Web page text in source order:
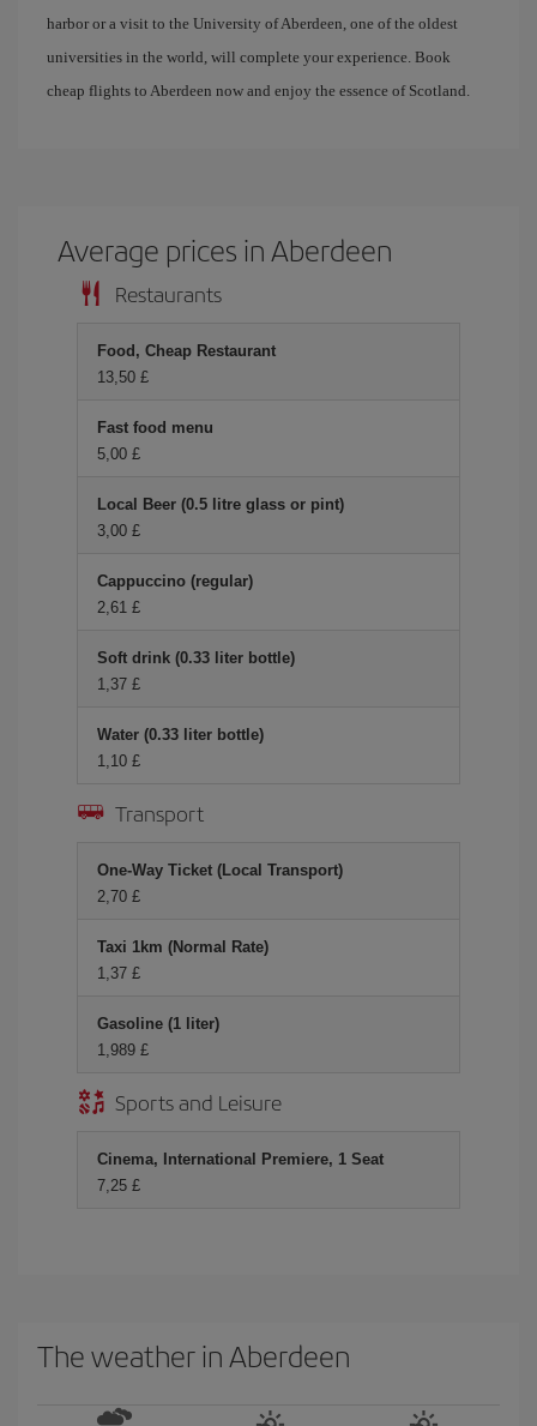
harbor or a visit to the University of Aberdeen, one of the oldest
universities in the world, will complete your experience. Book
cheap flights to Aberdeen now and enjoy the essence of Scotland.
Average prices in Aberdeen
Restaurants
Food, Cheap Restaurant
13,50 £
Fast food menu
5,00 £
Local Beer (0.5 litre glass or pint)
3,00 £
Cappuccino (regular)
2,61 £
Soft drink (0.33 liter bottle)
1,37 £
Water (0.33 liter bottle)
1,10 £
Transport
One-Way Ticket (Local Transport)
2,70 £
Taxi 1km (Normal Rate)
1,37 £
Gasoline (1 liter)
1,989 £
Sports and Leisure
Cinema, International Premiere, 1 Seat
7,25 £
The weather in Aberdeen